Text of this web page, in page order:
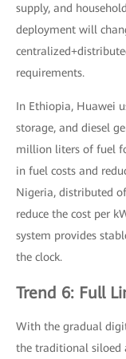
supply, and
deployment will
requirements.
In Ethiopia, Huawei
storage, and diesel
million liters of fuel
in fuel costs and
Nigeria, distributed
reduce the cost per
system provides
the clock.
Trend 6: Full
With the gradual
the traditional siloed